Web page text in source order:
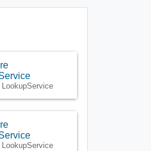
LookupService
LookupService